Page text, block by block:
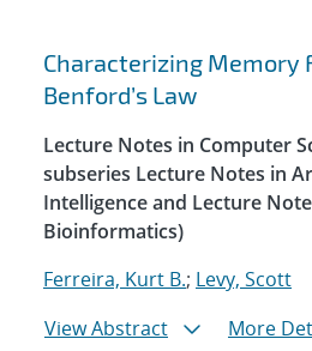
Search results
Characterizing Memory
Benford’s Law
Lecture Notes in Computer
subseries Lecture Notes in
Intelligence and Lecture
Bioinformatics)
Ferreira, Kurt B.; Levy, Scott
View Abstract
More